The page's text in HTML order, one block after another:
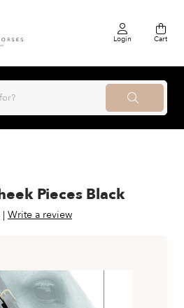
Login Cart
Pieces Black
| Write a review